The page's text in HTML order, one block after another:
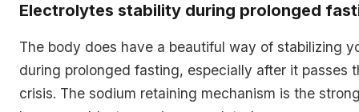
Electrolytes stability during prolonged
The body does have a beautiful way of stabilizing
during prolonged fasting, especially after it passes
crisis. The sodium retaining mechanism is the